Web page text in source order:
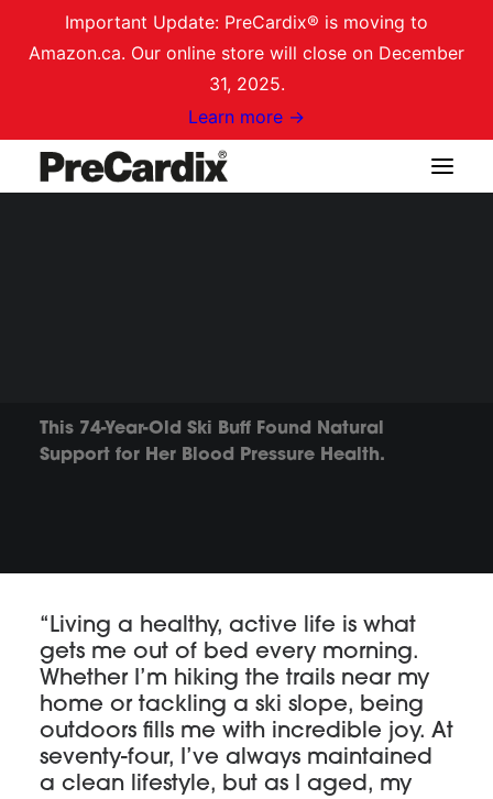
Important Update: PreCardix® is moving to
Amazon.ca. Our online store will close on December
31, 2025.
Learn more →
This 74-Year-Old Ski Buff Found Natural
Support for Her Blood Pressure Health.
“Living a healthy, active life is what
gets me out of bed every morning.
Whether I’m hiking the trails near my
home or tackling a ski slope, being
outdoors fills me with incredible joy. At
seventy-four, I’ve always maintained
a clean lifestyle, but as I aged, my